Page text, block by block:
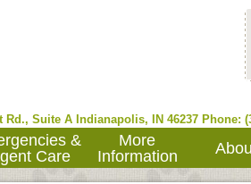
Rd., Suite A Indianapolis, IN 46237 Phone:
&
Care
More
Information